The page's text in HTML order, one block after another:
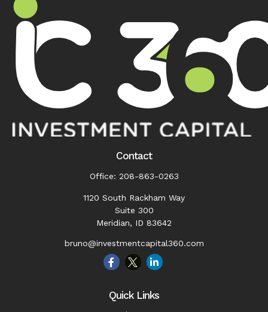
Contact
Office: 208-863-0263
1120 South Rackham Way
Suite 300
Meridian, ID 83642
bruno@investmentcapital360.com
Quick Links